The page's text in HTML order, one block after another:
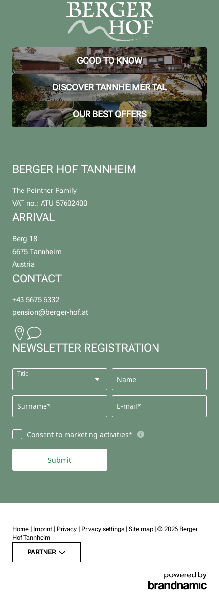
GOOD TO KNOW
DISCOVER TANNHEIMER TAL
OUR BEST OFFERS
BERGER HOF TANNHEIM
The Peintner Family
VAT no.: ATU 57602400
ARRIVAL
Berg 18
6675 Tannheim
Austria
CONTACT
+43 5675 6332
pension@berger-hof.at
NEWSLETTER REGISTRATION
Title
Name
Surname* E-mail*
Consent to marketing activities*
Submit
Home | Imprint | Privacy | Privacy settings | Site map | © 2026 Berger
Hof Tannheim
PARTNER